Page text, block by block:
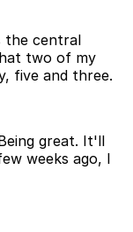
the central
two of my
five and three.
great. It'll
weeks ago, I